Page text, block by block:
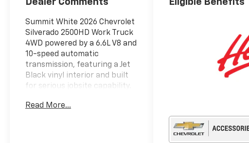
Summit White 2026 Chevrolet
Silverado 2500HD Work Truck
4WD powered by a 6.6L V8 and
10-speed automatic
transmission, featuring a Jet
Black vinyl interior and built
for serious jobsite capability.
professionally upfitted with a
Read More...